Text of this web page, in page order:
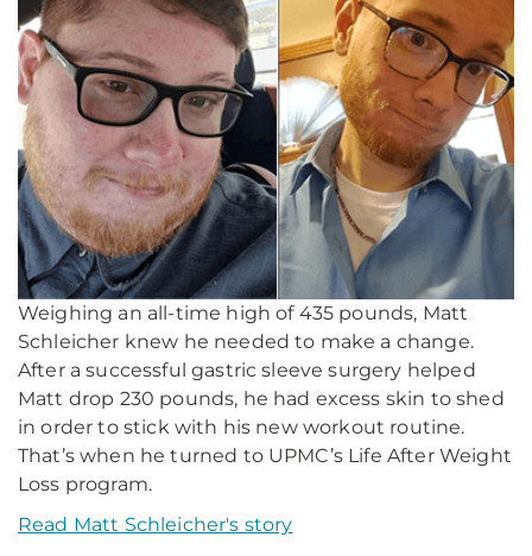
Weighing an all-time high of 435 pounds, Matt
Schleicher knew he needed to make a change.
After a successful gastric sleeve surgery helped
Matt drop 230 pounds, he had excess skin to shed
in order to stick with his new workout routine.
That’s when he turned to UPMC’s Life After Weight
Loss program.
Read Matt Schleicher's story